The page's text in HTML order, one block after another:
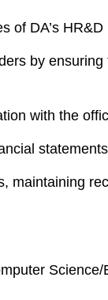
of DA’s
by
with the
maintaining